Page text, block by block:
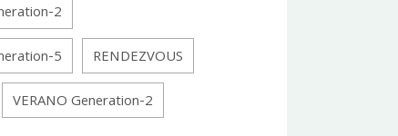
2
5
RENDEZVOUS
VERANO Generation-2